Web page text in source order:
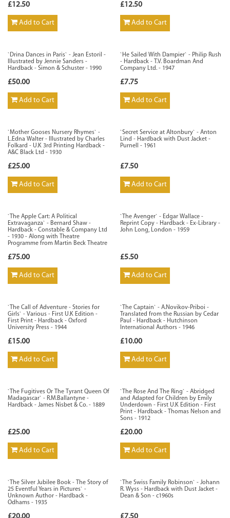
£12.50
Add to Cart
£12.50
Add to Cart
`Drina Dances in Paris` - Jean Estoril -
Illustrated by Jennie Sanders -
Hardback - Simon & Schuster - 1990
£50.00
Add to Cart
`He Sailed With Dampier` - Philip Rush
- Hardback - T.V. Boardman And
Company Ltd. - 1947
£7.75
Add to Cart
`Mother Gooses Nursery Rhymes` -
L.Edna Walter - Illustrated by Charles
Folkard - U.K 3rd Printing Hardback -
A&C Black Ltd - 1930
£25.00
Add to Cart
`Secret Service at Altonbury` - Anton
Lind - Hardback with Dust Jacket -
Purnell - 1961
£7.50
Add to Cart
`The Apple Cart: A Political
Extravaganza` - Bernard Shaw -
Hardback - Constable & Company Ltd
- 1930 - Along with Theatre
Programme from Martin Beck Theatre
£75.00
Add to Cart
`The Avenger` - Edgar Wallace -
Reprint Copy - Hardback - Ex-Library -
John Long, London - 1959
£5.50
Add to Cart
`The Call of Adventure - Stories for
Girls` - Various - First U.K Edition -
First Print - Hardback - Oxford
University Press - 1944
£15.00
Add to Cart
`The Captain` - A.Novikov-Priboi -
Translated from the Russian by Cedar
Paul - Hardback - Hutchinson
International Authors - 1946
£10.00
Add to Cart
`The Fugitives Or The Tyrant Queen Of
Madagascar` - R.M.Ballantyne -
Hardback - James Nisbet & Co. - 1889
£25.00
Add to Cart
`The Rose And The Ring` - Abridged
and Adapted for Children by Emily
Underdown - First U.K Edition - First
Print - Hardback - Thomas Nelson and
Sons - 1912
£20.00
Add to Cart
`The Silver Jubilee Book - The Story of
25 Eventful Years in Pictures` -
Unknown Author - Hardback -
Odhams - 1935
`The Swiss Family Robinson` - Johann
R. Wyss - Hardback with Dust Jacket -
Dean & Son - c1960s